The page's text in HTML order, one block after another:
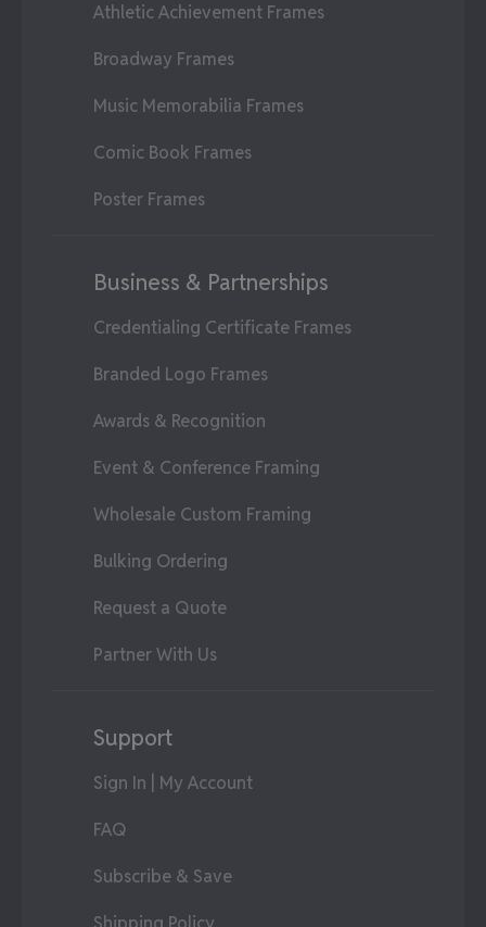
Athletic Achievement Frames
Broadway Frames
Music Memorabilia Frames
Comic Book Frames
Poster Frames
Business & Partnerships
Credentialing Certificate Frames
Branded Logo Frames
Awards & Recognition
Event & Conference Framing
Wholesale Custom Framing
Bulking Ordering
Request a Quote
Partner With Us
Support
Sign In | My Account
FAQ
Subscribe & Save